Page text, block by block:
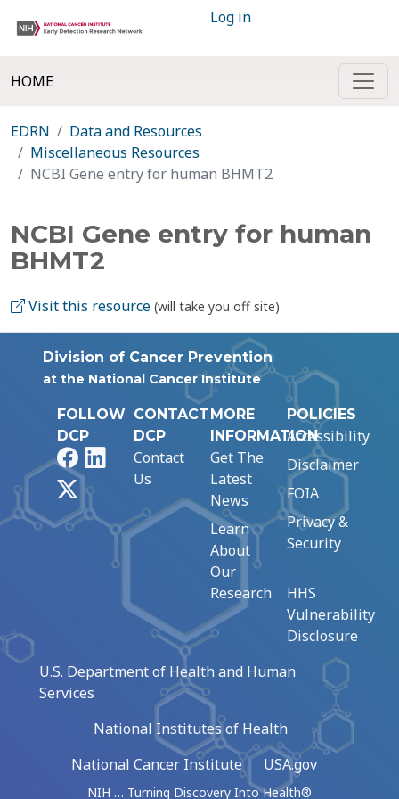
Log in
HOME
EDRN
Data and Resources
Miscellaneous Resources
NCBI Gene entry for human BHMT2
NCBI Gene entry for human
BHMT2
Visit this resource (will take you off site)
Division of Cancer Prevention
at the National Cancer Institute
FOLLOW
DCP
FacebookLinkedIn
CONTACT
DCP
Contact
Us
MORE
INFORMATION
Get The
Latest
News
Learn
About
Our
Research
POLICIES
Accessibility
Disclaimer
FOIA
Privacy &
Security
HHS
Vulnerability
Disclosure
U.S. Department of Health and Human
Services
National Institutes of Health
National Cancer Institute
USA.gov
NIH … Turning Discovery Into Health®